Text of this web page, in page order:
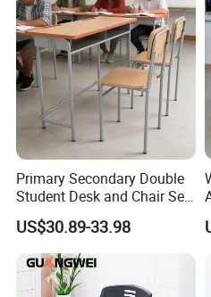
Primary Secondary Double
Student Desk and Chair Set
Durable School Classroom
Furniture Wooden Study
Drafting Table and Chair for
Kids Large Table Top
US$30.89-33.98